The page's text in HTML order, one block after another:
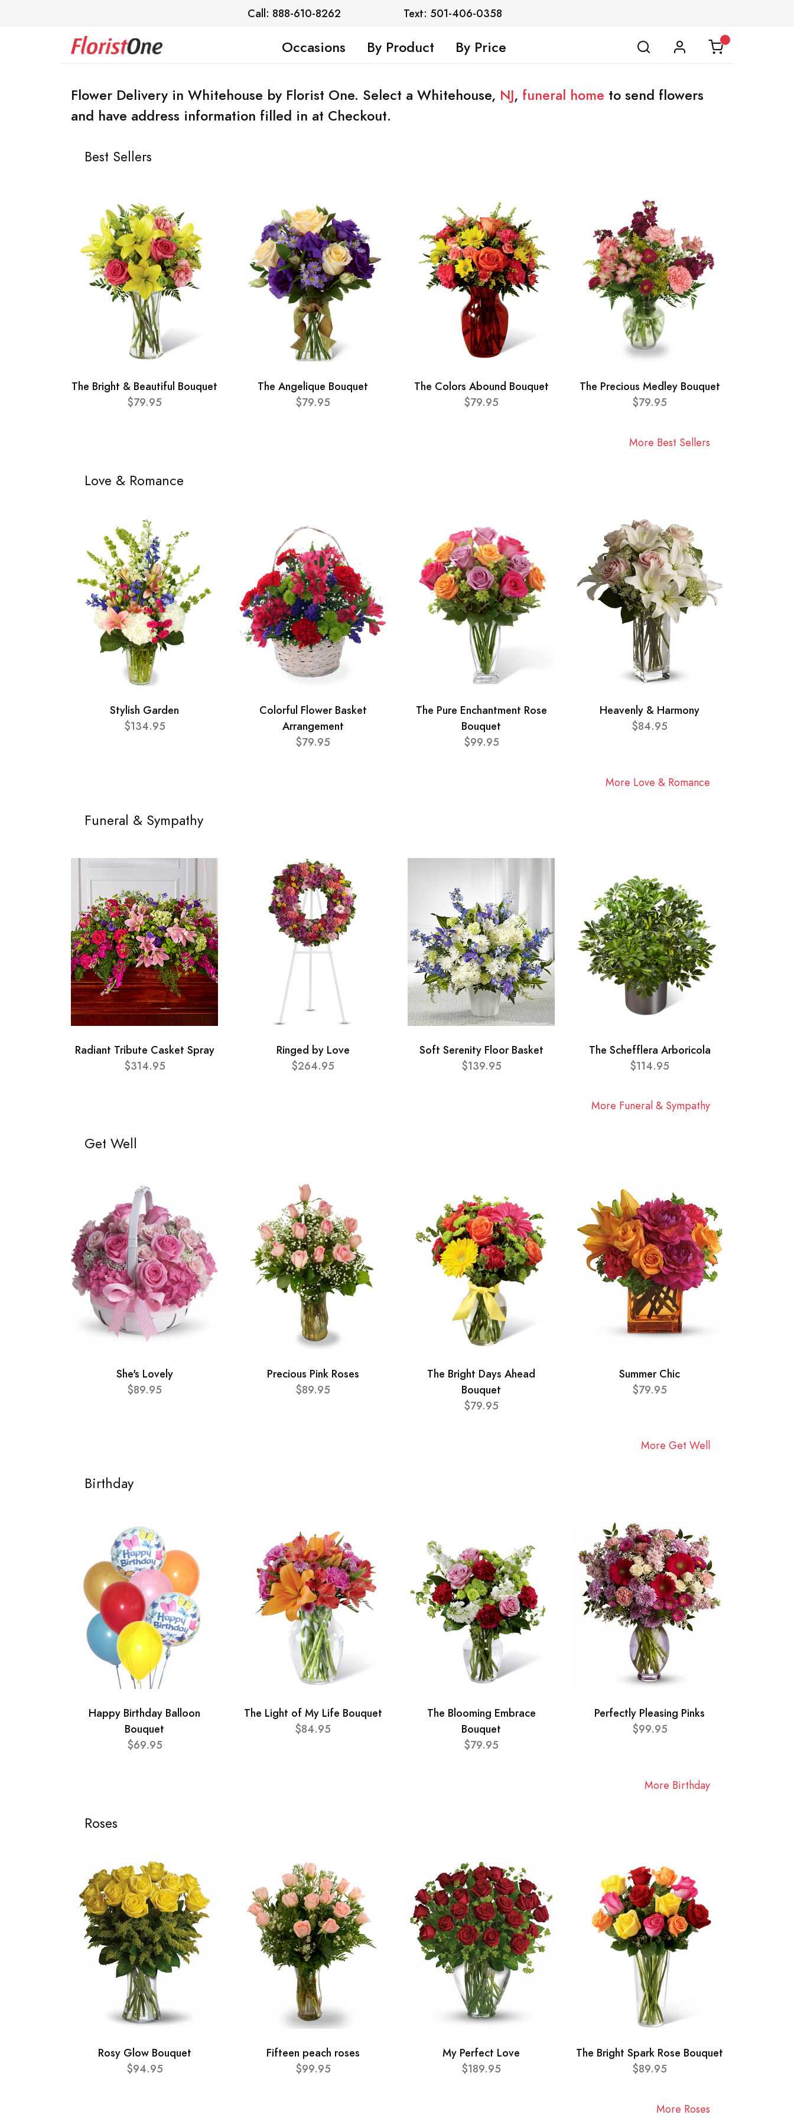
Call: 888-610-8262 Text: 501-406-0358
Occasions By Product By Price
Flower Delivery in Whitehouse by Florist One. Select a Whitehouse, NJ, funeral home to send flowers
and have address information filled in at Checkout.
Best Sellers
The Bright & Beautiful Bouquet
$79.95
The Angelique Bouquet
$79.95
The Colors Abound Bouquet
$79.95
The Precious Medley Bouquet
$79.95
More Best Sellers
Love & Romance
Stylish Garden
$134.95
Colorful Flower Basket
Arrangement
$79.95
The Pure Enchantment Rose
Bouquet
$99.95
Heavenly & Harmony
$84.95
More Love & Romance
Funeral & Sympathy
Radiant Tribute Casket Spray
$314.95
Ringed by Love
$264.95
Soft Serenity Floor Basket
$139.95
The Schefflera Arboricola
$114.95
More Funeral & Sympathy
Get Well
She's Lovely
$89.95
Precious Pink Roses
$89.95
The Bright Days Ahead
Bouquet
$79.95
Summer Chic
$79.95
More Get Well
Birthday
Happy Birthday Balloon
Bouquet
$69.95
The Light of My Life Bouquet
$84.95
The Blooming Embrace
Bouquet
$79.95
Perfectly Pleasing Pinks
$99.95
More Birthday
Roses
Rosy Glow Bouquet
$94.95
Fifteen peach roses
$99.95
My Perfect Love
$189.95
The Bright Spark Rose Bouquet
$89.95
More Roses